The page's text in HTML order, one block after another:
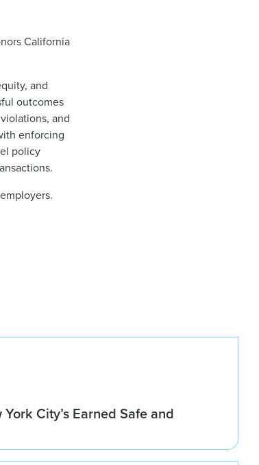
California
and
outcomes
and
enforcing
policy
City’s Earned Safe and